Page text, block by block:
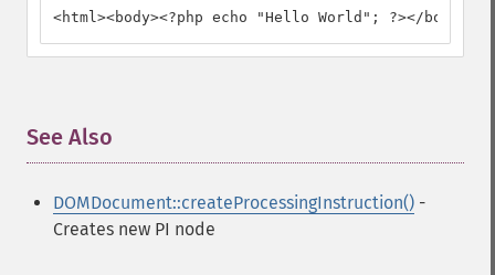
<html><body><?php echo "Hello World"; ?></body></
See Also
DOMDocument::createProcessingInstruction() -
Creates new PI node